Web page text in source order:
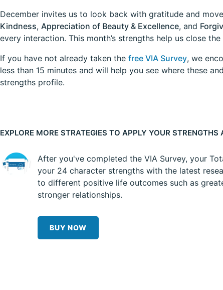
December invites us to look back with gratitude and
Kindness, Appreciation of Beauty & Excellence, and
every interaction. This month’s strengths help us close
If you have not already taken the free VIA Survey, we
less than 15 minutes and will help you see where these
strengths profile.
EXPLORE MORE STRATEGIES TO APPLY YOUR STRENGTHS
After you've completed the VIA Survey, your
your 24 character strengths with the latest
to different positive life outcomes such as
stronger relationships.
BUY NOW